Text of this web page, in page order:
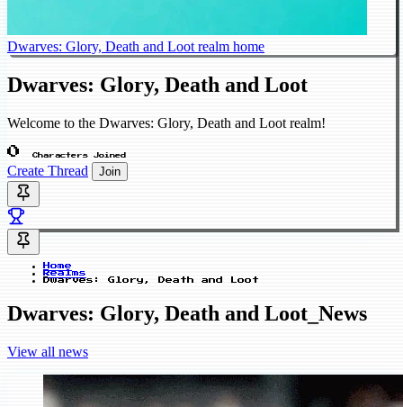
Dwarves: Glory, Death and Loot realm home
Dwarves: Glory, Death and Loot
Welcome to the Dwarves: Glory, Death and Loot realm!
0 Characters Joined
Create Thread Join
Home
Realms
Dwarves: Glory, Death and Loot
Dwarves: Glory, Death and Loot_News
View all news